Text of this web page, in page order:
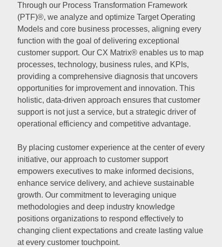
Through our Process Transformation Framework
(PTF)®, we analyze and optimize Target Operating
Models and core business processes, aligning every
function with the goal of delivering exceptional
customer support. Our CX Matrix® enables us to map
processes, technology, business rules, and KPIs,
providing a comprehensive diagnosis that uncovers
opportunities for improvement and innovation. This
holistic, data-driven approach ensures that customer
support is not just a service, but a strategic driver of
operational efficiency and competitive advantage.
By placing customer experience at the center of every
initiative, our approach to customer support
empowers executives to make informed decisions,
enhance service delivery, and achieve sustainable
growth. Our commitment to leveraging unique
methodologies and deep industry knowledge
positions organizations to respond effectively to
changing client expectations and create lasting value
at every customer touchpoint.